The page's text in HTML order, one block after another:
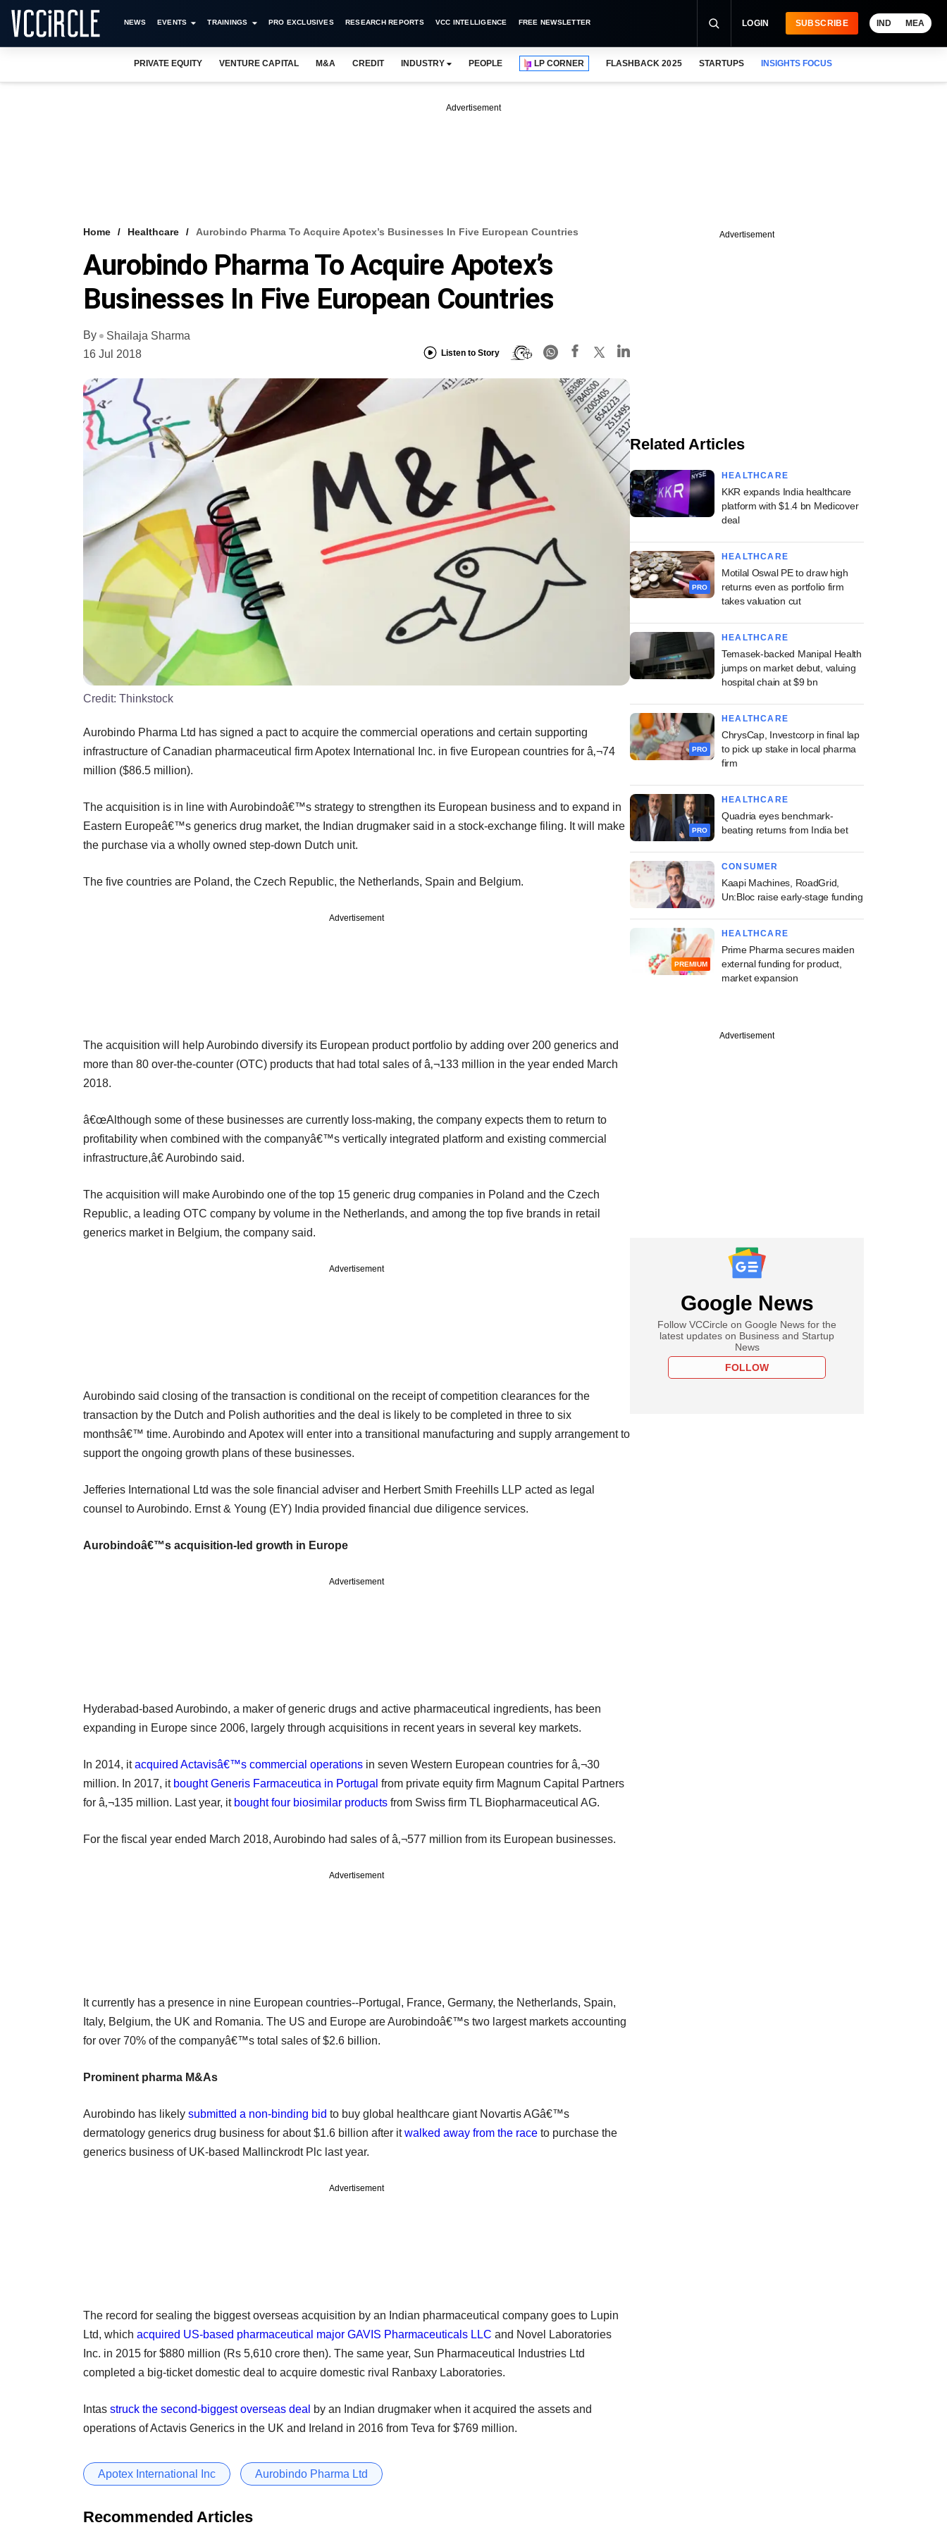
NEWS EVENTS TRAININGS PRO EXCLUSIVES RESEARCH REPORTS VCC INTELLIGENCE FREE NEWSLETTER LOGIN SUBSCRIBE IND MEA
PRIVATE EQUITY VENTURE CAPITAL M&A CREDIT INDUSTRY PEOPLE LP CORNER FLASHBACK 2025 STARTUPS INSIGHTS FOCUS
Advertisement
Home Healthcare Aurobindo Pharma To Acquire Apotex’s Businesses In Five European Countries
Aurobindo Pharma To Acquire Apotex’s
Businesses In Five European Countries
By
Shailaja Sharma
16 Jul 2018
Listen to Story
Credit: Thinkstock
Aurobindo Pharma Ltd has signed a pact to acquire the commercial operations and certain supporting
infrastructure of Canadian pharmaceutical firm Apotex International Inc. in five European countries for â‚¬74
million ($86.5 million).
The acquisition is in line with Aurobindoâ€™s strategy to strengthen its European business and to expand in
Eastern Europeâ€™s generics drug market, the Indian drugmaker said in a stock-exchange filing. It will make
the purchase via a wholly owned step-down Dutch unit.
The five countries are Poland, the Czech Republic, the Netherlands, Spain and Belgium.
Advertisement
The acquisition will help Aurobindo diversify its European product portfolio by adding over 200 generics and
more than 80 over-the-counter (OTC) products that had total sales of â‚¬133 million in the year ended March
2018.
â€œAlthough some of these businesses are currently loss-making, the company expects them to return to
profitability when combined with the companyâ€™s vertically integrated platform and existing commercial
infrastructure,â€ Aurobindo said.
The acquisition will make Aurobindo one of the top 15 generic drug companies in Poland and the Czech
Republic, a leading OTC company by volume in the Netherlands, and among the top five brands in retail
generics market in Belgium, the company said.
Advertisement
Aurobindo said closing of the transaction is conditional on the receipt of competition clearances for the
transaction by the Dutch and Polish authorities and the deal is likely to be completed in three to six
monthsâ€™ time. Aurobindo and Apotex will enter into a transitional manufacturing and supply arrangement to
support the ongoing growth plans of these businesses.
Jefferies International Ltd was the sole financial adviser and Herbert Smith Freehills LLP acted as legal
counsel to Aurobindo. Ernst & Young (EY) India provided financial due diligence services.
Aurobindoâ€™s acquisition-led growth in Europe
Advertisement
Hyderabad-based Aurobindo, a maker of generic drugs and active pharmaceutical ingredients, has been
expanding in Europe since 2006, largely through acquisitions in recent years in several key markets.
In 2014, itacquired Actavisâ€™s commercial operations in seven Western European countries for â‚¬30
million. In 2017, it bought Generis Farmaceutica in Portugal from private equity firm Magnum Capital Partners
for â‚¬135 million. Last year, it bought four biosimilar products from Swiss firm TL Biopharmaceutical AG.
For the fiscal year ended March 2018, Aurobindo had sales of â‚¬577 million from its European businesses.
Advertisement
It currently has a presence in nine European countries--Portugal, France, Germany, the Netherlands, Spain,
Italy, Belgium, the UK and Romania. The US and Europe are Aurobindoâ€™s two largest markets accounting
for over 70% of the companyâ€™s total sales of $2.6 billion.
Prominent pharma M&As
Aurobindo has likely submitted a non-binding bid to buy global healthcare giant Novartis AGâ€™s
dermatology generics drug business for about $1.6 billion after itwalked away from the race to purchase the
generics business of UK-based Mallinckrodt Plc last year.
Advertisement
The record for sealing the biggest overseas acquisition by an Indian pharmaceutical company goes to Lupin
Ltd, which acquired US-based pharmaceutical major GAVIS Pharmaceuticals LLC and Novel Laboratories
Inc. in 2015 for $880 million (Rs 5,610 crore then). The same year, Sun Pharmaceutical Industries Ltd
completed a big-ticket domestic deal to acquire domestic rival Ranbaxy Laboratories.
Intas struck the second-biggest overseas deal
by an Indian drugmaker when it acquired the assets and
operations of Actavis Generics in the UK and Ireland in 2016 from Teva for $769 million.
Apotex International Inc Aurobindo Pharma Ltd
Recommended Articles
Advertisement
Related Articles
HEALTHCARE
KKR expands India healthcare
platform with $1.4 bn Medicover
deal
PRO
HEALTHCARE
Motilal Oswal PE to draw high
returns even as portfolio firm
takes valuation cut
HEALTHCARE
Temasek-backed Manipal Health
jumps on market debut, valuing
hospital chain at $9 bn
PRO
HEALTHCARE
ChrysCap, Investcorp in final lap
to pick up stake in local pharma
firm
PRO
HEALTHCARE
Quadria eyes benchmark-
beating returns from India bet
CONSUMER
Kaapi Machines, RoadGrid,
Un:Bloc raise early-stage funding
PREMIUM
HEALTHCARE
Prime Pharma secures maiden
external funding for product,
market expansion
Advertisement
Google News
Follow VCCircle on Google News for the
latest updates on Business and Startup
News
FOLLOW